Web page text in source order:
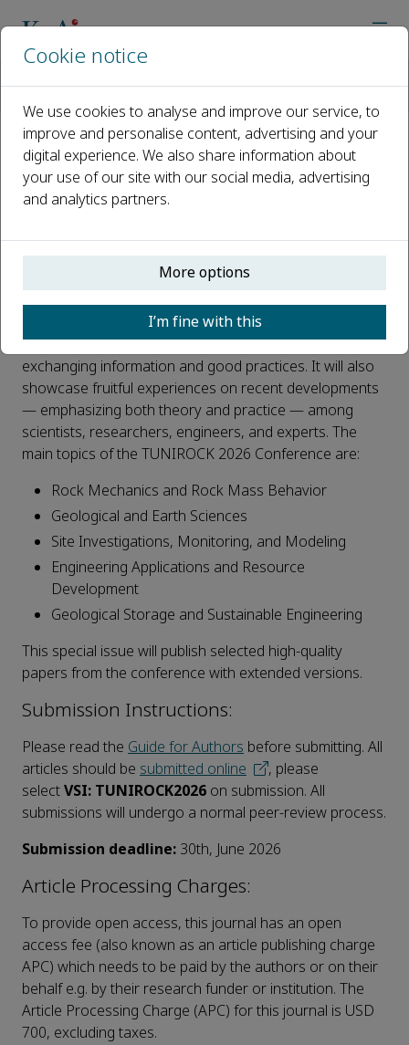
Special Issue: TUNIROCK2026
Published 31 December, 2025
Introduction
The TUNIROCK2026 Conference
(https://tunirock2026.com/
Hammamet, 9–12 April
offers an international environment for
sharing ideas across related fields and a forum for
exchanging information and good practices. It will also
showcase fruitful experiences on recent developments
— emphasizing both theory and practice — among
scientists, researchers, engineers, and experts. The
main topics of the TUNIROCK 2026 Conference are:
Rock Mechanics and Rock Mass Behavior
Geological and Earth Sciences
Site Investigations, Monitoring, and Modeling
Engineering Applications and Resource
Development
Geological Storage and Sustainable Engineering
This special issue will publish selected high-quality
papers from the conference with extended versions.
Submission Instructions:
Please read the Guide for Authors before submitting. All
articles should be submitted online
, please
selectVSI: TUNIROCK2026 on submission. All
submissions will undergo a normal peer-review process.
Submission deadline: 30th, June 2026
Article Processing Charges:
To provide open access, this journal has an open
access fee (also known as an article publishing charge
APC) which needs to be paid by the authors or on their
behalf e.g. by their research funder or institution. The
Article Processing Charge (APC) for this journal is USD
700, excluding taxes.
Cookie notice
We use cookies to analyse and improve our service, to
improve and personalise content, advertising and your
digital experience. We also share information about
your use of our site with our social media, advertising
and analytics partners.
More options
I’m fine with this